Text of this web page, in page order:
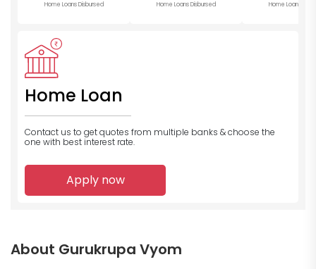
Home Loans Disbursed Home Loans Disbursed Home Loans
Home Loan
Contact us to get quotes from multiple banks & choose the
one with best interest rate.
Apply now
About Gurukrupa Vyom